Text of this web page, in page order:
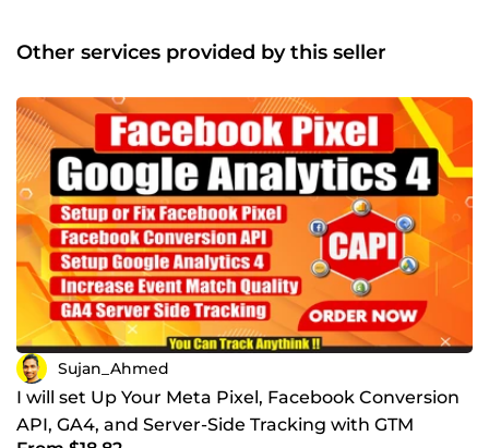
Other services provided by this seller
Sujan_Ahmed
I will set Up Your Meta Pixel, Facebook Conversion
API, GA4, and Server-Side Tracking with GTM